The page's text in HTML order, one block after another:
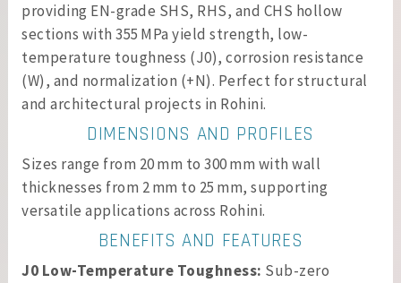
providing EN-grade SHS, RHS, and CHS hollow
sections with 355 MPa yield strength, low-
temperature toughness (J0), corrosion resistance
(W), and normalization (+N). Perfect for structural
and architectural projects in Rohini.
DIMENSIONS AND PROFILES
Sizes range from 20 mm to 300 mm with wall
thicknesses from 2 mm to 25 mm, supporting
versatile applications across Rohini.
BENEFITS AND FEATURES
J0 Low-Temperature Toughness: Sub-zero